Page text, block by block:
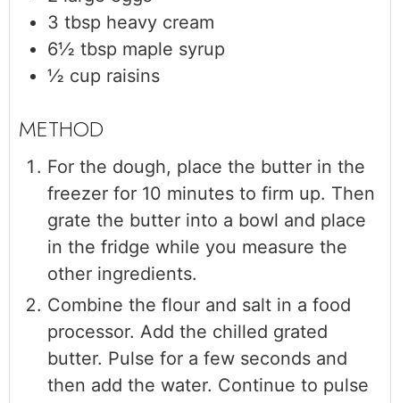
3 tbsp heavy cream
6½ tbsp maple syrup
½ cup raisins
For the dough, place the butter in the
freezer for 10 minutes to firm up. Then
grate the butter into a bowl and place
in the fridge while you measure the
other ingredients.
Combine the flour and salt in a food
processor. Add the chilled grated
butter. Pulse for a few seconds and
then add the water. Continue to pulse